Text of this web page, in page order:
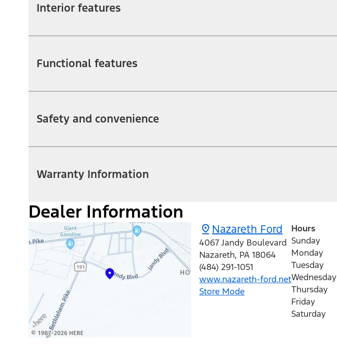
Interior features
Functional features
Safety and convenience
Warranty Information
Dealer Information
Nazareth Ford
4067 Jandy Boulevard
Nazareth, PA 18064
(484) 291-1051
www.nazareth-ford.net
Store Mode
Hours
Sunday
Monday
Tuesday
Wednesday
Thursday
Friday
Saturday